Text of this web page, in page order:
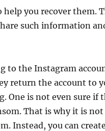
you recover them.
such information
to the Instagram
return the account to
One is not even sure if
That is why it is not
Instead, you can create